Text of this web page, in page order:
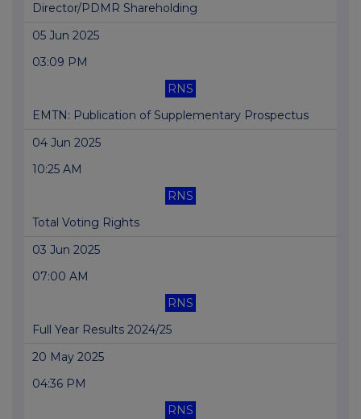
Director/PDMR Shareholding
05 Jun 2025
03:09 PM
RNS
EMTN: Publication of Supplementary Prospectus
04 Jun 2025
10:25 AM
RNS
Total Voting Rights
03 Jun 2025
07:00 AM
RNS
Full Year Results 2024/25
20 May 2025
04:36 PM
RNS